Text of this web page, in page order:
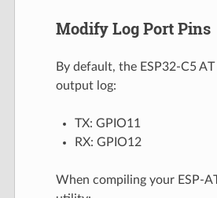
Modify Log Port Pins
By default, the ESP32-C5
output log:
TX: GPIO11
RX: GPIO12
When compiling your ESP-